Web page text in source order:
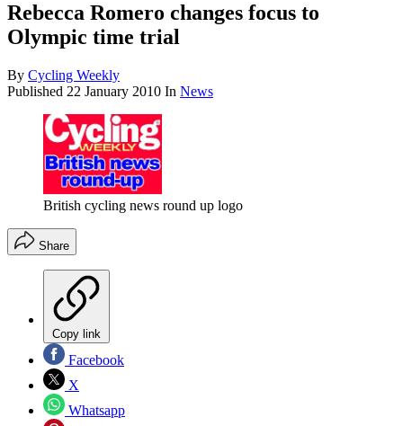
Rebecca Romero changes focus to
Olympic time trial
By Cycling Weekly
Published 22 January 2010 In News
British cycling news round up logo
Share
Copy link
Facebook
X
Whatsapp